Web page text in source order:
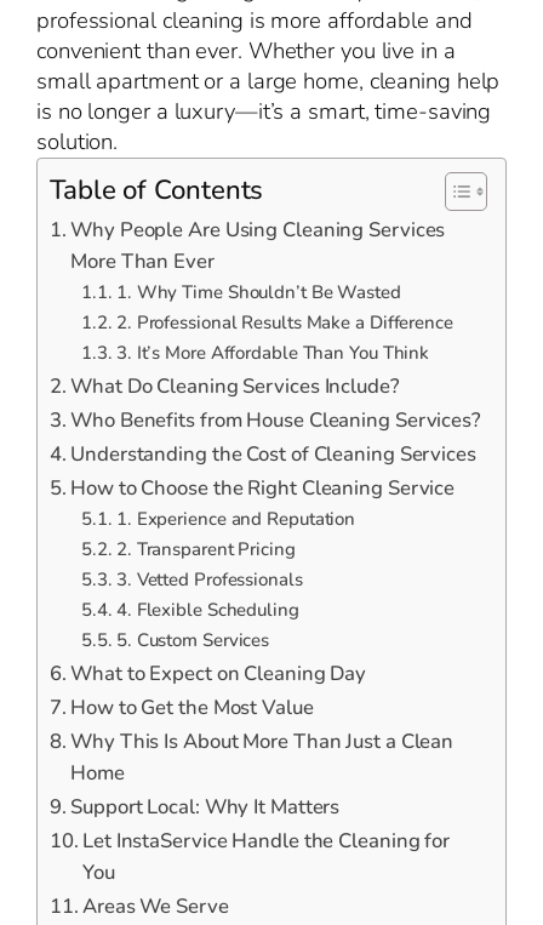
professional cleaning is more affordable and
convenient than ever. Whether you live in a
small apartment or a large home, cleaning help
is no longer a luxury—it’s a smart, time-saving
solution.
Table of Contents
Why People Are Using Cleaning Services
More Than Ever
1. Why Time Shouldn’t Be Wasted
2. Professional Results Make a Difference
3. It’s More Affordable Than You Think
What Do Cleaning Services Include?
Who Benefits from House Cleaning Services?
Understanding the Cost of Cleaning Services
How to Choose the Right Cleaning Service
1. Experience and Reputation
2. Transparent Pricing
3. Vetted Professionals
4. Flexible Scheduling
5. Custom Services
What to Expect on Cleaning Day
How to Get the Most Value
Why This Is About More Than Just a Clean
Home
Support Local: Why It Matters
Let InstaService Handle the Cleaning for
You
Areas We Serve